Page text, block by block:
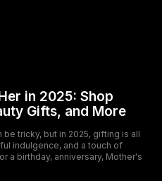
in 2025: Shop
Gifts, and More
tricky, but in 2025, gifting is all
indulgence, and a touch of
a birthday, anniversary, Mother's